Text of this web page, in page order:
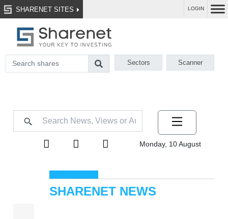
SHARENET SITES LOGIN
Sectors Scanner
Monday, 10 August